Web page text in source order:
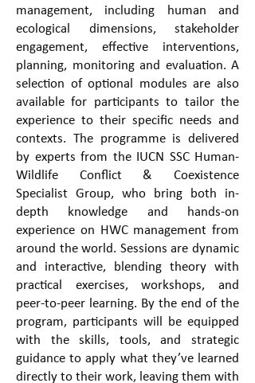
management, including human and
ecological dimensions, stakeholder
engagement, effective interventions,
planning, monitoring and evaluation. A
selection of optional modules are also
available for participants to tailor the
experience to their specific needs and
contexts. The programme is delivered
by experts from the IUCN SSC Human-
Wildlife Conflict & Coexistence
Specialist Group, who bring both in-
depth knowledge and hands-on
experience on HWC management from
around the world. Sessions are dynamic
and interactive, blending theory with
practical exercises, workshops, and
peer-to-peer learning. By the end of the
program, participants will be equipped
with the skills, tools, and strategic
guidance to apply what they’ve learned
directly to their work, leaving them with